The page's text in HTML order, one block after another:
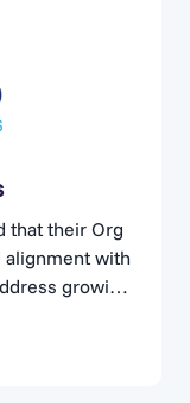
that their Org
alignment with
growing
Solutions is a